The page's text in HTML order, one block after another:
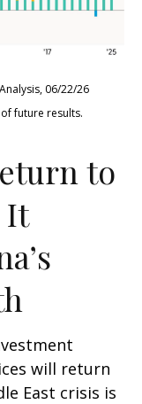
06/22/26
future results.
to
It
will return
East crisis is